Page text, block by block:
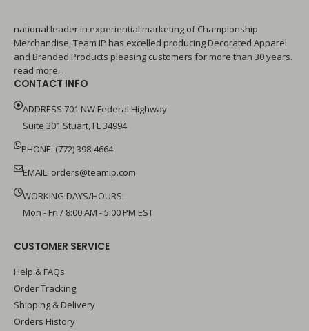
national leader in experiential marketing of Championship
Merchandise, Team IP has excelled producing Decorated Apparel
and Branded Products pleasing customers for more than 30 years.
read more...
CONTACT INFO
ADDRESS:701 NW Federal Highway
Suite 301 Stuart, FL 34994
PHONE: (772) 398-4664
EMAIL: orders@teamip.com
WORKING DAYS/HOURS:
Mon - Fri / 8:00 AM - 5:00 PM EST
CUSTOMER SERVICE
Help & FAQs
Order Tracking
Shipping & Delivery
Orders History